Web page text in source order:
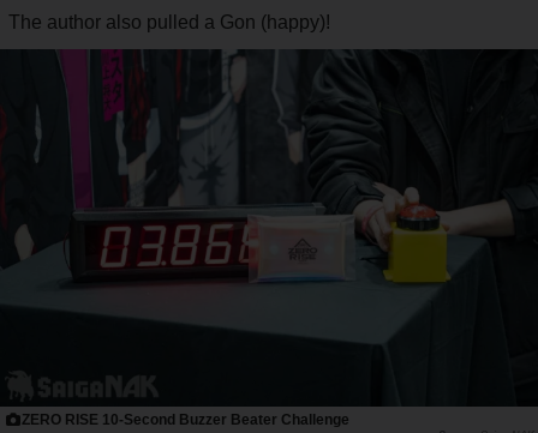
The author also pulled a Gon (happy)!
ZERO RISE 10-Second Buzzer Beater Challenge